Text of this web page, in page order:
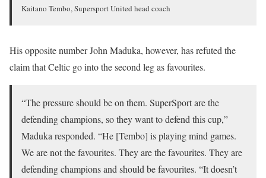
Kaitano Tembo, Supersport United head coach
His opposite number John Maduka, however, has refuted the
claim that Celtic go into the second leg as favourites.
“The pressure should be on them. SuperSport are the
defending champions, so they want to defend this cup,”
Maduka responded. “He [Tembo] is playing mind games.
We are not the favourites. They are the favourites. They are
defending champions and should be favourites. “It doesn’t